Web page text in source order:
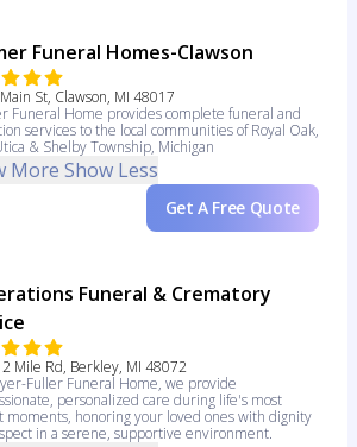
Funeral Homes-Clawson
St, Clawson, MI 48017
Funeral Home provides complete funeral and
services to the local communities of Royal Oak,
& Shelby Township, Michigan
More Show Less
Get A Free Quote
Funeral & Crematory
Mile Rd, Berkley, MI 48072
Fuller Funeral Home, we provide
personalized care during life's most
moments, honoring your loved ones with dignity
in a serene, supportive environment.